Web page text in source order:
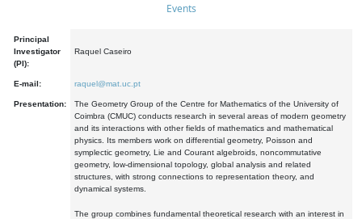
Events
Principal
Investigator
(PI):
Raquel Caseiro
E-mail: raquel@mat.uc.pt
Presentation:
The Geometry Group of the Centre for Mathematics of the University of
Coimbra (CMUC) conducts research in several areas of modern geometry
and its interactions with other fields of mathematics and mathematical
physics. Its members work on differential geometry, Poisson and
symplectic geometry, Lie and Courant algebroids, noncommutative
geometry, low-dimensional topology, global analysis and related
structures, with strong connections to representation theory, and
dynamical systems.
The group combines fundamental theoretical research with an interest in